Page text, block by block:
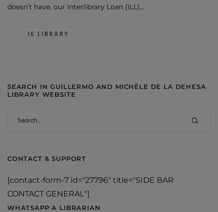
doesn’t have, our Interlibrary Loan (ILL)…
IE LIBRARY
SEARCH IN GUILLERMO AND MICHÈLE DE LA DEHESA
LIBRARY WEBSITE
CONTACT & SUPPORT
[contact-form-7 id="27796" title="SIDE BAR
CONTACT GENERAL"]
WHATSAPP A LIBRARIAN